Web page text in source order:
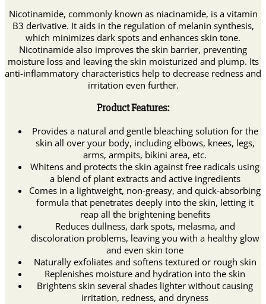
Nicotinamide, commonly known as niacinamide, is a vitamin
B3 derivative. It aids in the regulation of melanin synthesis,
which minimizes dark spots and enhances skin tone.
Nicotinamide also improves the skin barrier, preventing
moisture loss and leaving the skin moisturized and plump. Its
anti-inflammatory characteristics help to decrease redness and
irritation even further.
Product Features:
Provides a natural and gentle bleaching solution for the
skin all over your body, including elbows, knees, legs,
arms, armpits, bikini area, etc.
Whitens and protects the skin against free radicals using
a blend of plant extracts and active ingredients
Comes in a lightweight, non-greasy, and quick-absorbing
formula that penetrates deeply into the skin, letting it
reap all the brightening benefits
Reduces dullness, dark spots, melasma, and
discoloration problems, leaving you with a healthy glow
and even skin tone
Naturally exfoliates and softens textured or rough skin
Replenishes moisture and hydration into the skin
Brightens skin several shades lighter without causing
irritation, redness, and dryness